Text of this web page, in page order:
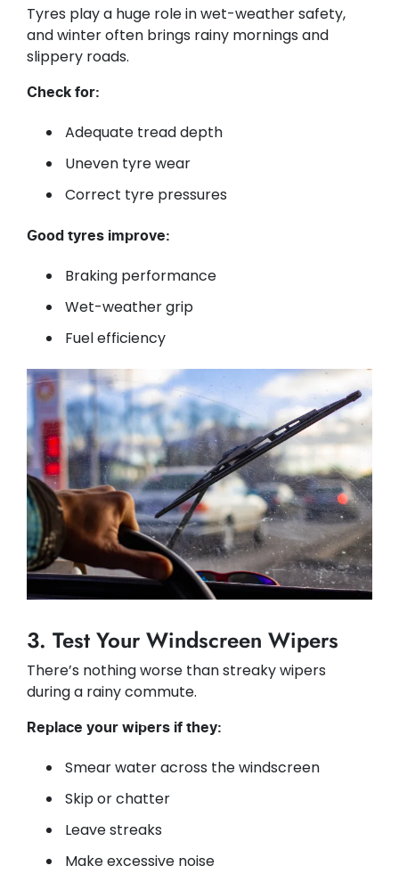
Tyres play a huge role in wet-weather safety,
and winter often brings rainy mornings and
slippery roads.
Check for:
Adequate tread depth
Uneven tyre wear
Correct tyre pressures
Good tyres improve:
Braking performance
Wet-weather grip
Fuel efficiency
3. Test Your Windscreen Wipers
There’s nothing worse than streaky wipers
during a rainy commute.
Replace your wipers if they:
Smear water across the windscreen
Skip or chatter
Leave streaks
Make excessive noise